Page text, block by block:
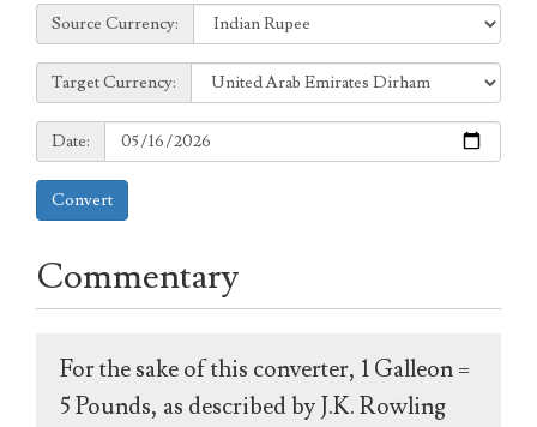
Source
Currency:
Source Currency:
Target
Currency:
Target Currency:
Date:
Date:
Convert
Commentary
For the sake of this converter, 1 Galleon =
5 Pounds, as described by J.K. Rowling